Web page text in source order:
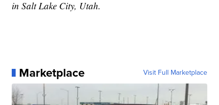
in Salt Lake City, Utah.
Marketplace Visit Full Marketplace